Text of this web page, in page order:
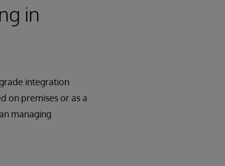
in
integration
on premises or as a
managing